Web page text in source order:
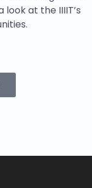
at the IIIIT’s